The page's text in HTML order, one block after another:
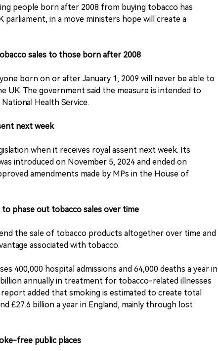
people born after 2008 from buying tobacco has
in a move ministers hope will create a
sales to those born after 2008
born on or after January 1, 2009 will never be able to
UK. The government said the measure is intended to
Health Service.
next week
when it receives royal assent next week. Its
introduced on November 5, 2024 and ended on
amendments made by MPs in the House of
phase out tobacco sales over time
the sale of tobacco products altogether over time and
associated with tobacco.
400,000 hospital admissions and 64,000 deaths a year in
annually in treatment for tobacco-related illnesses
report added that smoking is estimated to create total
£27.6 billion a year in England, mainly through lost
free public places